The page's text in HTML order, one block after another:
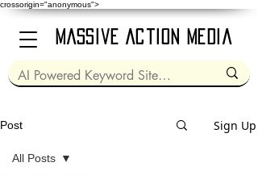
crossorigin="anonymous">
Massive Action Media
Post Sign Up
All Posts